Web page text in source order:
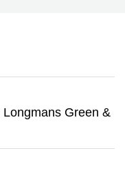
Longmans Green &